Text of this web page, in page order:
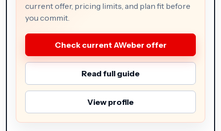
current offer, pricing limits, and plan fit before
you commit.
Check current AWeber offer
Read full guide
View profile